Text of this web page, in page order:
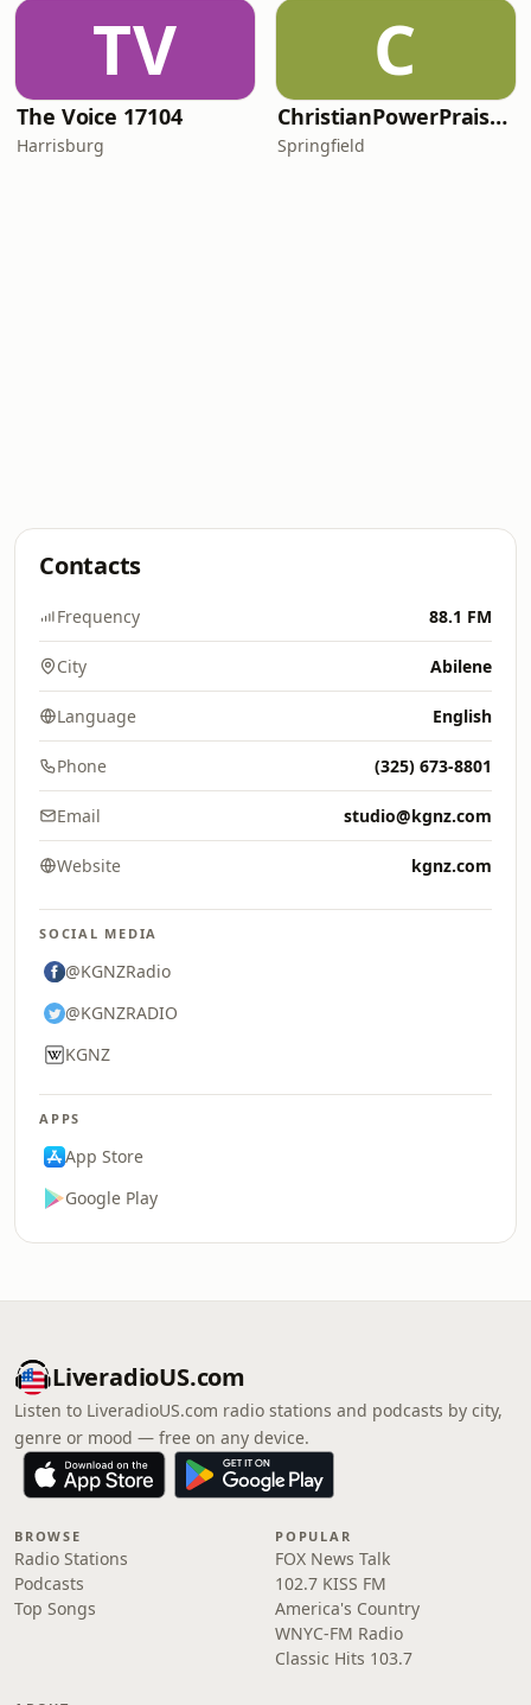
TV
The Voice 17104
Harrisburg
C
ChristianPowerPraise.Net
Springfield
Contacts
Frequency 88.1 FM
City Abilene
Language English
Phone (325) 673-8801
Email studio@kgnz.com
Website kgnz.com
SOCIAL MEDIA
@KGNZRadio
@KGNZRADIO
KGNZ
APPS
App Store
Google Play
LiveradioUS.com
Listen to LiveradioUS.com radio stations and podcasts by city,
genre or mood — free on any device.
BROWSE
Radio Stations
Podcasts
Top Songs
POPULAR
FOX News Talk
102.7 KISS FM
America's Country
WNYC-FM Radio
Classic Hits 103.7